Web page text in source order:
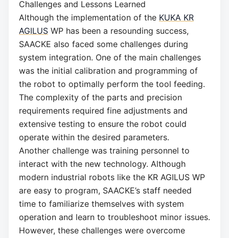
Challenges and Lessons Learned
Although the implementation of the KUKA KR
AGILUS WP has been a resounding success,
SAACKE also faced some challenges during
system integration. One of the main challenges
was the initial calibration and programming of
the robot to optimally perform the tool feeding.
The complexity of the parts and precision
requirements required fine adjustments and
extensive testing to ensure the robot could
operate within the desired parameters.
Another challenge was training personnel to
interact with the new technology. Although
modern industrial robots like the KR AGILUS WP
are easy to program, SAACKE’s staff needed
time to familiarize themselves with system
operation and learn to troubleshoot minor issues.
However, these challenges were overcome